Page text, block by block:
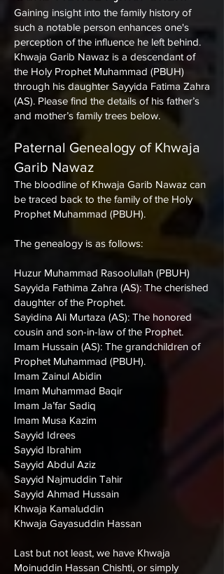
Gaining insight into the family history of
such a notable person enhances one's
perception of the influence he left behind.
Khwaja Garib Nawaz is a descendant of
the Holy Prophet Muhammad (PBUH)
through his daughter Sayyida Fatima Zahra
(AS). Please find the details of his father’s
and mother’s family trees below.
Paternal Genealogy of Khwaja
Garib Nawaz
The bloodline of Khwaja Garib Nawaz can
be traced back to the family of the Holy
Prophet Muhammad (PBUH).
The genealogy is as follows:
Huzur Muhammad Rasoolullah (PBUH)
Sayyida Fathima Zahra (AS): The cherished
daughter of the Prophet.
Sayidina Ali Murtaza (AS): The honored
cousin and son-in-law of the Prophet.
Imam Hussain (AS): The grandchildren of
Prophet Muhammad (PBUH).
Imam Zainul Abidin
Imam Muhammad Baqir
Imam Ja’far Sadiq
Imam Musa Kazim
Sayyid Idrees
Sayyid Ibrahim
Sayyid Abdul Aziz
Sayyid Najmuddin Tahir
Sayyid Ahmad Hussain
Khwaja Kamaluddin
Khwaja Gayasuddin Hassan
Last but not least, we have Khwaja
Moinuddin Hassan Chishti, or simply